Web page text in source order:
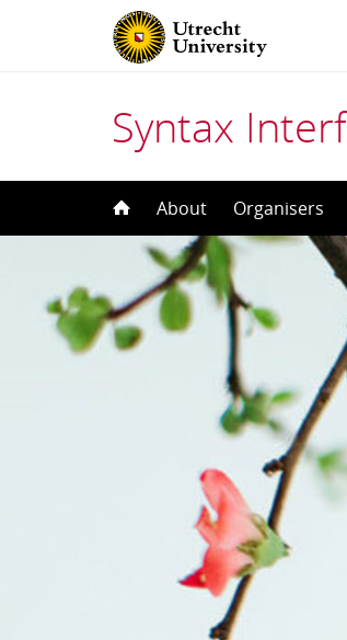
Syntax
to
About Organisers